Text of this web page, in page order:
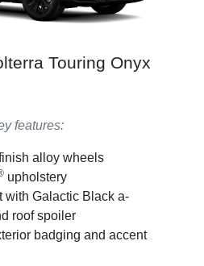
Touring Onyx
features:
alloy wheels
upholstery
with Galactic Black a-
roof spoiler
badging and accent